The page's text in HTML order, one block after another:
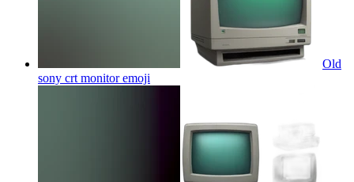
Old
sony crt monitoremoji